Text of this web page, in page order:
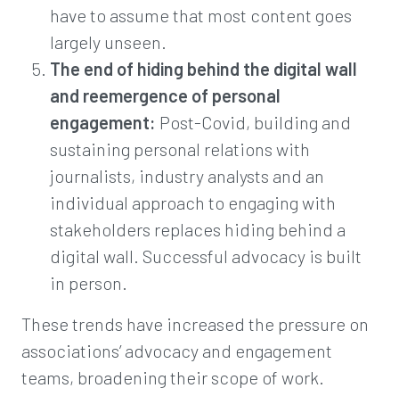
have to assume that most content goes
largely unseen.
The end of hiding behind the digital wall
and reemergence of personal
engagement: Post-Covid, building and
sustaining personal relations with
journalists, industry analysts and an
individual approach to engaging with
stakeholders replaces hiding behind a
digital wall. Successful advocacy is built
in person.
These trends have increased the pressure on
associations’ advocacy and engagement
teams, broadening their scope of work.